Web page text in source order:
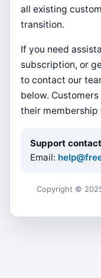
all existing
transition.
If you need
subscription, or
to contact our
below.
their membership
Support contact
Email:
Copyright ©